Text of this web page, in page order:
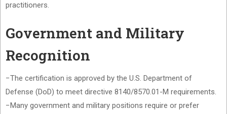
practitioners.
Government and Military
Recognition
−The certification is approved by the U.S. Department of
Defense (DoD) to meet directive 8140/8570.01-M requirements.
−Many government and military positions require or prefer